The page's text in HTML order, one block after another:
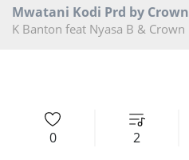
Mwatani Kodi Prd by Crown
K Banton feat Nyasa B & Crown
0 2